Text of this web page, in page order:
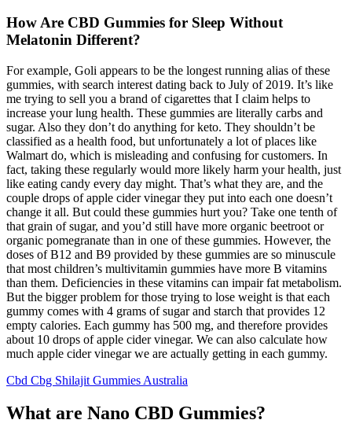
How Are CBD Gummies for Sleep Without
Melatonin Different?
For example, Goli appears to be the longest running alias of these
gummies, with search interest dating back to July of 2019. It’s like
me trying to sell you a brand of cigarettes that I claim helps to
increase your lung health. These gummies are literally carbs and
sugar. Also they don’t do anything for keto. They shouldn’t be
classified as a health food, but unfortunately a lot of places like
Walmart do, which is misleading and confusing for customers. In
fact, taking these regularly would more likely harm your health, just
like eating candy every day might. That’s what they are, and the
couple drops of apple cider vinegar they put into each one doesn’t
change it all. But could these gummies hurt you? Take one tenth of
that grain of sugar, and you’d still have more organic beetroot or
organic pomegranate than in one of these gummies. However, the
doses of B12 and B9 provided by these gummies are so minuscule
that most children’s multivitamin gummies have more B vitamins
than them. Deficiencies in these vitamins can impair fat metabolism.
But the bigger problem for those trying to lose weight is that each
gummy comes with 4 grams of sugar and starch that provides 12
empty calories. Each gummy has 500 mg, and therefore provides
about 10 drops of apple cider vinegar. We can also calculate how
much apple cider vinegar we are actually getting in each gummy.
Cbd Cbg Shilajit Gummies Australia
What are Nano CBD Gummies?